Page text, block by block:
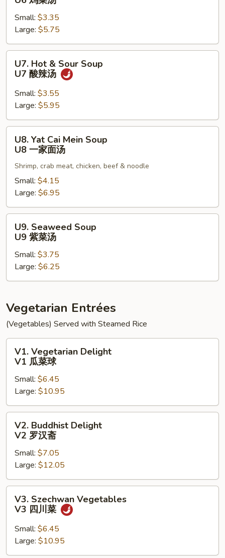
Vegetable
Soup
U6
鸡
菜
Small: $3.35
Large: $5.75
Hot
Sour
Soup
U7
酸
U7. Hot & Sour Soup
U7 酸辣汤
Small: $3.55
Large: $5.95
Yat
Cai
Mein
Soup
U8
一
家
U8. Yat Cai Mein Soup
U8 一家面汤
Shrimp, crab meat, chicken, beef & noodle
Small: $4.15
Large: $6.95
Seaweed
Soup
U9
菜
U9. Seaweed Soup
U9 紫菜汤
Small: $3.75
Large: $6.25
Vegetarian Entrées
(Vegetables) Served with Steamed Rice
Vegetarian
Delight
V1
菜
球
V1. Vegetarian Delight
V1 瓜菜球
Small: $6.45
Large: $10.95
Buddhist
Delight
V2
汉
斋
V2. Buddhist Delight
V2 罗汉斋
Small: $7.05
Large: $12.05
Szechwan
Vegetables
V3
川
V3. Szechwan Vegetables
V3 四川菜
Small: $6.45
Large: $10.95